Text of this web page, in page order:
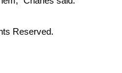
Reserved.